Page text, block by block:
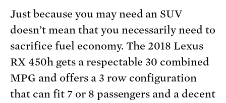
Just because you may need an SUV
doesn’t mean that you necessarily need to
sacrifice fuel economy. The 2018 Lexus
RX 450h gets a respectable 30 combined
MPG and offers a 3 row configuration
that can fit 7 or 8 passengers and a decent